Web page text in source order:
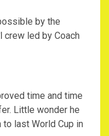
by the
crew led by Coach
time and time
Little wonder he
last World Cup in